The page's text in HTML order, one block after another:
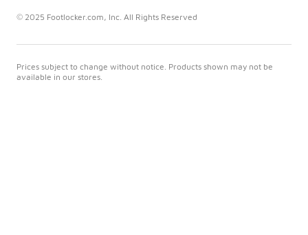
© 2025 Footlocker.com, Inc. All Rights Reserved
Prices subject to change without notice. Products shown may not be
available in our stores.